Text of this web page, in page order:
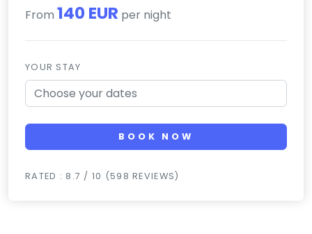
From 140 EUR per night
YOUR STAY
BOOK NOW
RATED : 8.7 / 10 (598 REVIEWS)